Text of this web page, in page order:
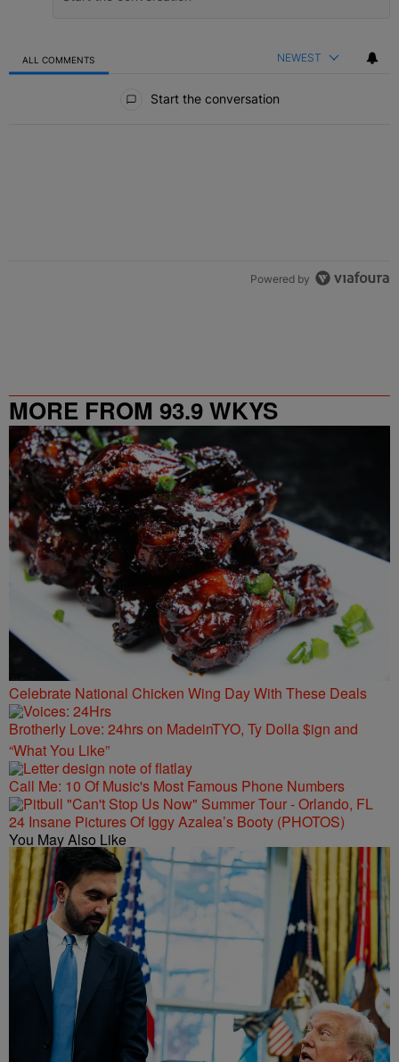
ALL COMMENTS NEWEST
Start the conversation
Powered by
MORE FROM 93.9 WKYS
Celebrate National Chicken Wing Day With These Deals
Brotherly Love: 24hrs on MadeinTYO, Ty Dolla $ign and
“What You Like”
Call Me: 10 Of Music's Most Famous Phone Numbers
24 Insane Pictures Of Iggy Azalea’s Booty (PHOTOS)
You May Also Like